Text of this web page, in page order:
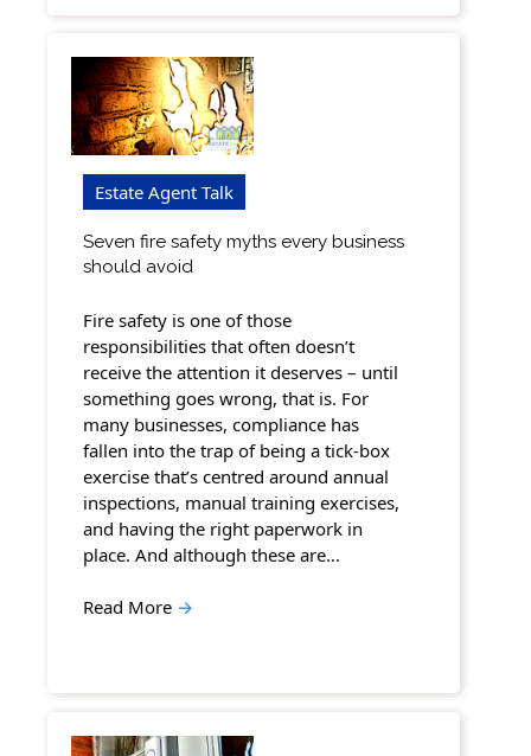
Estate Agent Talk
Seven fire safety myths every business
should avoid
Fire safety is one of those
responsibilities that often doesn’t
receive the attention it deserves – until
something goes wrong, that is. For
many businesses, compliance has
fallen into the trap of being a tick-box
exercise that’s centred around annual
inspections, manual training exercises,
and having the right paperwork in
place. And although these are…
Read More →